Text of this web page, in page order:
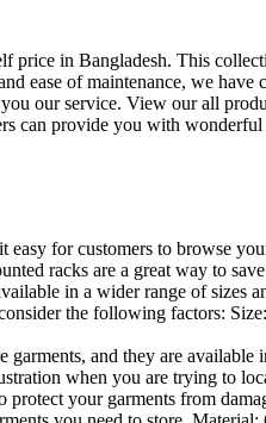
in Bangladesh. This
ease of maintenance, we
our service. View our all
can provide you with
for customers to browse
racks are a great way to
in a wider range of
the following factors:
and they are
when you are trying to
your garments from